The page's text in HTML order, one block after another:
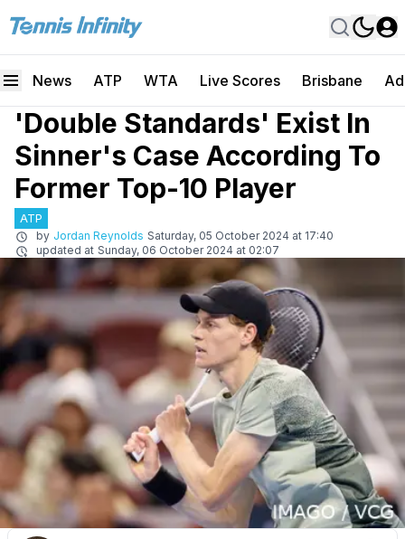
News ATP WTA Live Scores Brisbane
'Double Standards' Exist In
Sinner's Case According To
Former Top-10 Player
ATP
by Jordan Reynolds Saturday, 05 October 2024 at 17:40
updated at Sunday, 06 October 2024 at 02:07